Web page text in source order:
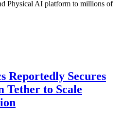
Physical AI platform to millions of
Reportedly Secures
Tether to Scale